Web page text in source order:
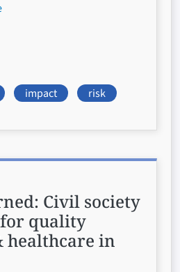
impact risk
Civil society
quality
healthcare in